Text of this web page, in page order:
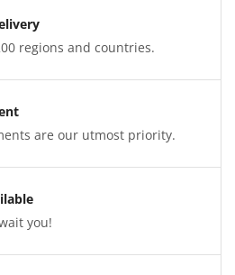
regions and countries.
are our utmost priority.
you!